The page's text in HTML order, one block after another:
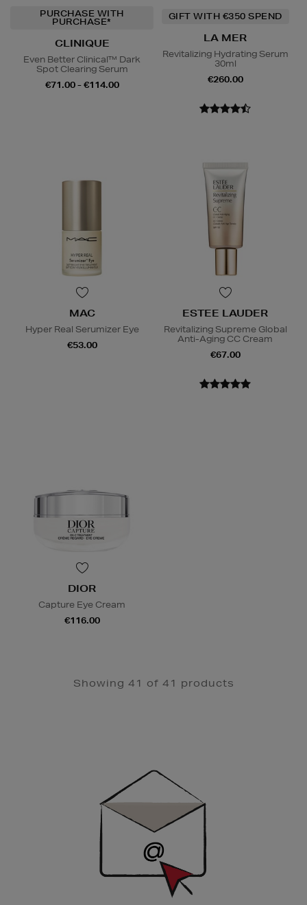
PURCHASE WITH
PURCHASE*
CLINIQUE
Even Better Clinical™ Dark
Spot Clearing Serum
€71.00 - €114.00
GIFT WITH €350 SPEND
LA MER
Revitalizing Hydrating Serum
30ml
€260.00
MAC
Hyper Real Serumizer Eye
€53.00
ESTEE LAUDER
Revitalizing Supreme Global
Anti-Aging CC Cream
€67.00
DIOR
Capture Eye Cream
€116.00
Showing 41 of 41 products